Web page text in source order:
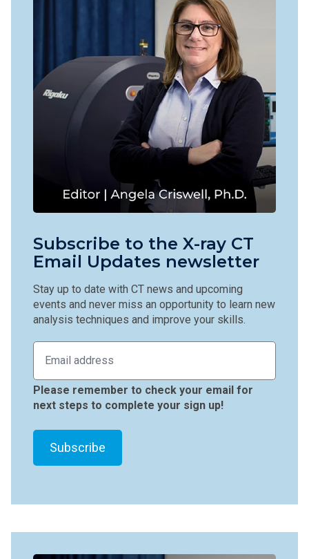
Subscribe to the X-ray CT
Email Updates newsletter
Stay up to date with CT news and upcoming
events and never miss an opportunity to learn new
analysis techniques and improve your skills.
Please remember to check your email for
next steps to complete your sign up!